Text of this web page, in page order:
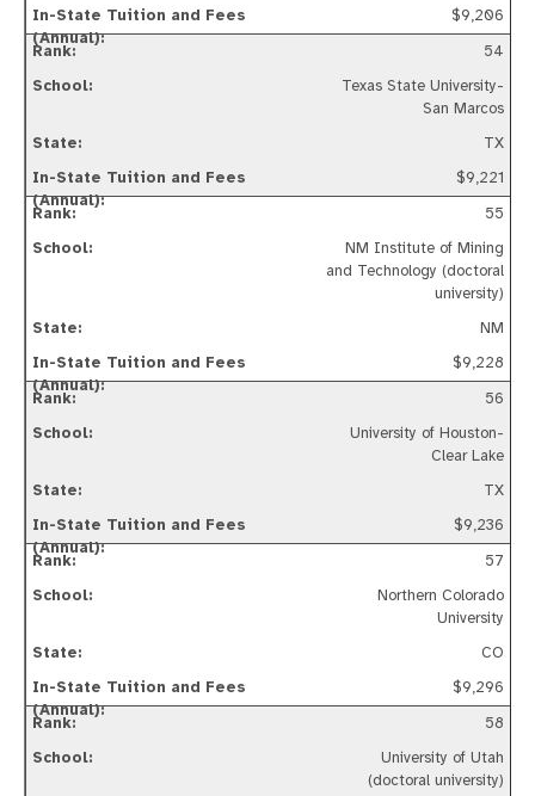
$9,206
54
Texas State University-
San Marcos
TX
$9,221
55
NM Institute of Mining
and Technology (doctoral
university)
NM
$9,228
56
University of Houston-
Clear Lake
TX
$9,236
57
Northern Colorado
University
CO
$9,296
58
University of Utah
(doctoral university)